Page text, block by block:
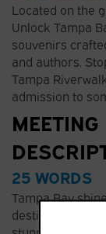
Located on the
Unlock Tampa
souvenirs
and authors.
Tampa
admission to
25 WORDS
Tampa Bay
destination.